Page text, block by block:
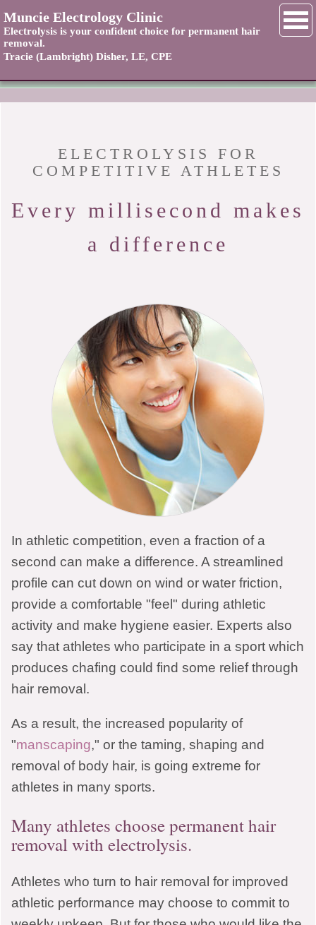
NAVIGATION
Home
Contact
About
Rates
Testimonials
Links
LOCATIONS
Muncie Electrology Clinic
765-747-0668
1525 W Jackson St
Muncie, IN 47303
CLOSE MENU
Muncie Electrology Clinic
Electrolysis is your confident choice for permanent hair
removal.
Tracie (Lambright) Disher, LE, CPE
ELECTROLYSIS FOR
COMPETITIVE ATHLETES
Every millisecond makes
a difference
In athletic competition, even a fraction of a
second can make a difference. A streamlined
profile can cut down on wind or water friction,
provide a comfortable "feel" during athletic
activity and make hygiene easier. Experts also
say that athletes who participate in a sport which
produces chafing could find some relief through
hair removal.
As a result, the increased popularity of
"manscaping," or the taming, shaping and
removal of body hair, is going extreme for
athletes in many sports.
Many athletes choose permanent hair
removal with electrolysis.
Athletes who turn to hair removal for improved
athletic performance may choose to commit to